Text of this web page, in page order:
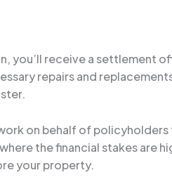
you’ll receive a settlement
repairs and
on behalf of
the financial stakes are
your property.